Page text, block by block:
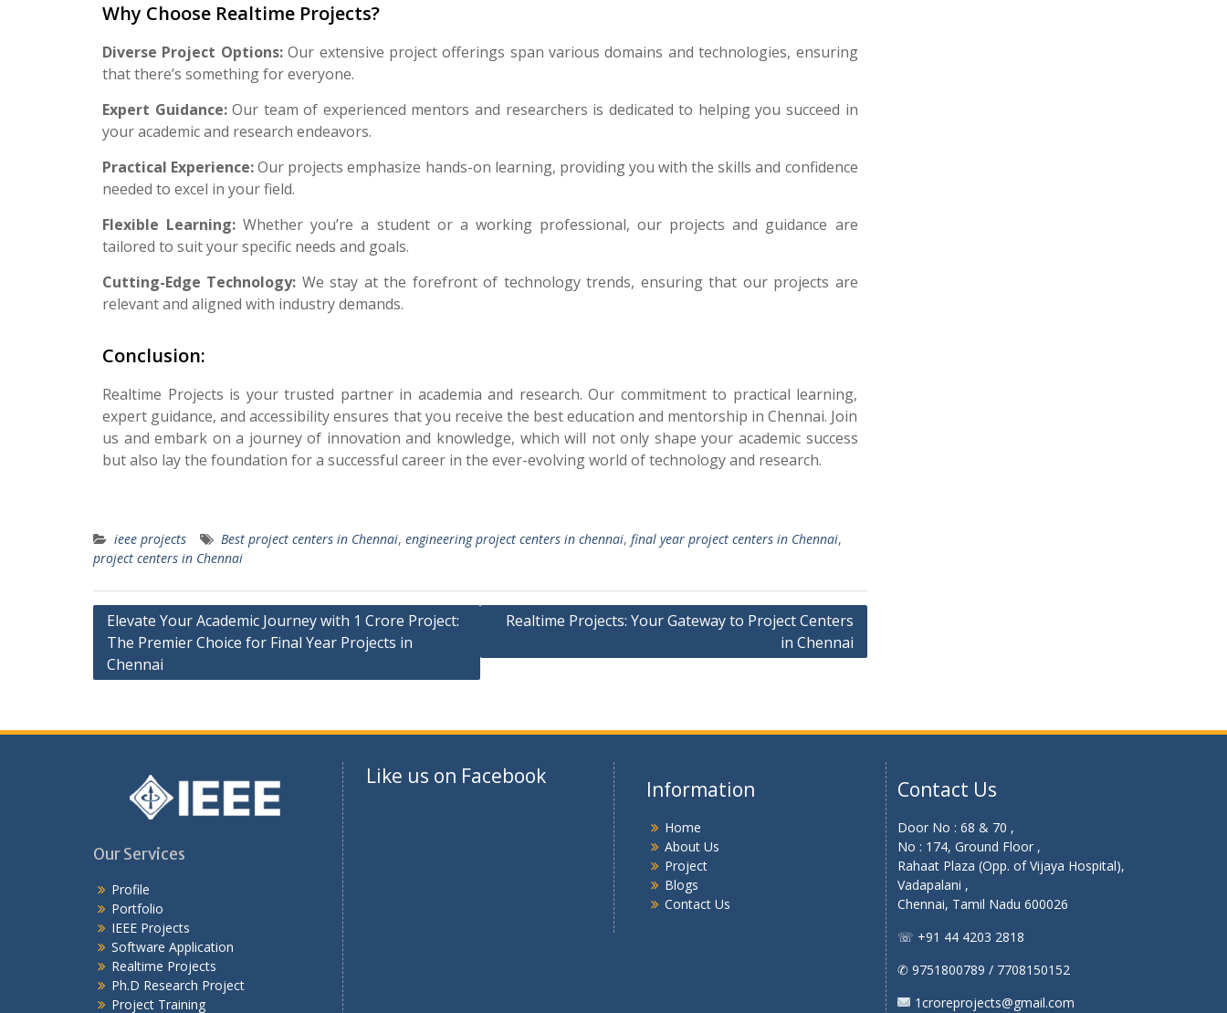
Why Choose Realtime Projects?
Diverse Project Options:Our extensive project offerings span various domains and technologies, ensuring
that there’s something for everyone.
Expert Guidance:Our team of experienced mentors and researchers is dedicated to helping you succeed in
your academic and research endeavors.
Practical Experience:Our projects emphasize hands-on learning, providing you with the skills and confidence
needed to excel in your field.
Flexible Learning: Whether you’re a student or a working professional, our projects and guidance are
tailored to suit your specific needs and goals.
Cutting-Edge Technology: We stay at the forefront of technology trends, ensuring that our projects are
relevant and aligned with industry demands.
Conclusion:
Realtime Projects is your trusted partner in academia and research. Our commitment to practical learning,
expert guidance, and accessibility ensures that you receive the best education and mentorship in Chennai. Join
us and embark on a journey of innovation and knowledge, which will not only shape your academic success
but also lay the foundation for a successful career in the ever-evolving world of technology and research.
ieee projects Best project centers in Chennai, engineering project centers in chennai, final year project centers in Chennai,
project centers in Chennai
Elevate Your Academic Journey with 1 Crore Project:
The Premier Choice for Final Year Projects in
Chennai
Realtime Projects: Your Gateway to Project Centers
in Chennai
Our Services
Profile
Portfolio
IEEE Projects
Software Application
Realtime Projects
Ph.D Research Project
Project Training
Like us on Facebook
Information
Home
About Us
Project
Blogs
Contact Us
Contact Us
Door No : 68 & 70 ,
No : 174, Ground Floor ,
Rahaat Plaza (Opp. of Vijaya Hospital),
Vadapalani ,
Chennai, Tamil Nadu 600026
☏ +91 44 4203 2818
✆ 9751800789 / 7708150152
1croreprojects@gmail.com